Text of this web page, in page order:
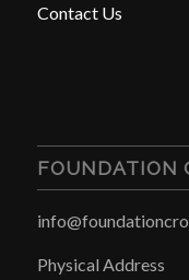
Contact Us
FOUNDATION
Physical Address